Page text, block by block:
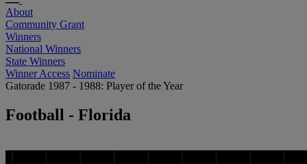
About
Community Grant
Winners
National Winners
State Winners
Winner Access Nominate
Gatorade 1987 - 1988: Player of the Year
Football - Florida